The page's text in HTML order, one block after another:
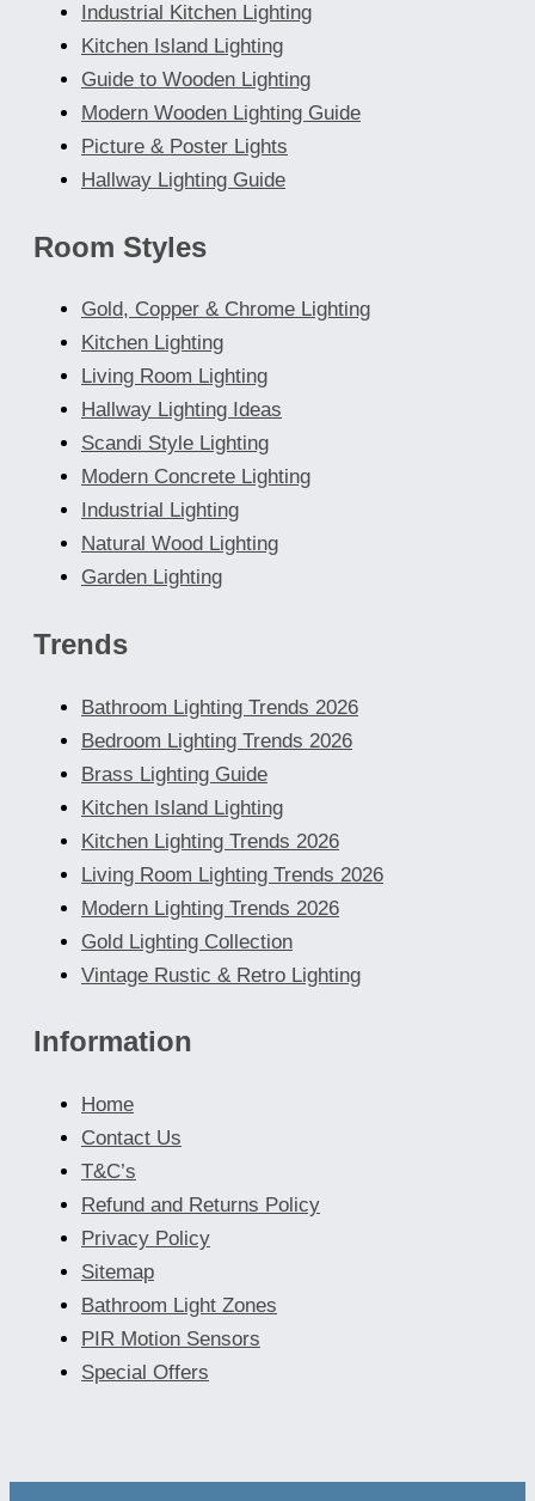
Industrial Kitchen Lighting
Kitchen Island Lighting
Guide to Wooden Lighting
Modern Wooden Lighting Guide
Picture & Poster Lights
Hallway Lighting Guide
Room Styles
Gold, Copper & Chrome Lighting
Kitchen Lighting
Living Room Lighting
Hallway Lighting Ideas
Scandi Style Lighting
Modern Concrete Lighting
Industrial Lighting
Natural Wood Lighting
Garden Lighting
Trends
Bathroom Lighting Trends 2026
Bedroom Lighting Trends 2026
Brass Lighting Guide
Kitchen Island Lighting
Kitchen Lighting Trends 2026
Living Room Lighting Trends 2026
Modern Lighting Trends 2026
Gold Lighting Collection
Vintage Rustic & Retro Lighting
Information
Home
Contact Us
T&C’s
Refund and Returns Policy
Privacy Policy
Sitemap
Bathroom Light Zones
PIR Motion Sensors
Special Offers